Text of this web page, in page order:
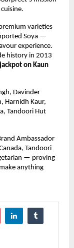
varieties
Soya —
experience.
history in 2013
on Kaun
Davinder
Harnidh Kaur,
Tandoori Hut
Ambassador
Tandoori
— proving
anything